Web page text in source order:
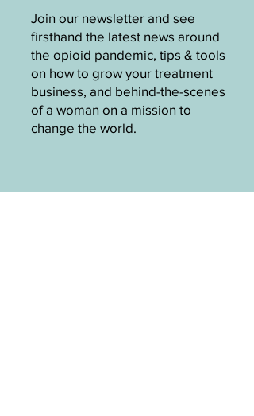
Join our newsletter and see
firsthand the latest news around
the opioid pandemic, tips & tools
on how to grow your treatment
business, and behind-the-scenes
of a woman on a mission to
change the world.